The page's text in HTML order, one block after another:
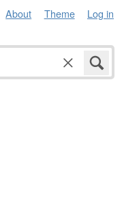
About Theme Log in